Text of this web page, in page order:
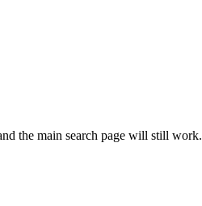
the main search page will still work.